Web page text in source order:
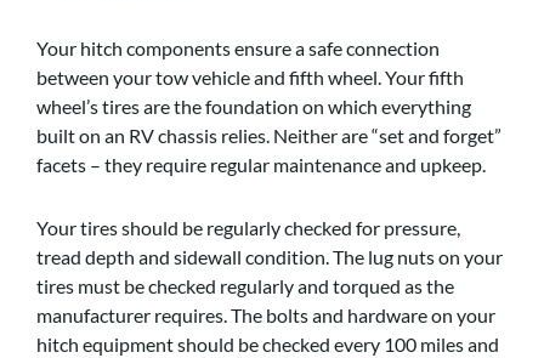
Your hitch components ensure a safe connection
between your tow vehicle and fifth wheel. Your fifth
wheel’s tires are the foundation on which everything
built on an RV chassis relies. Neither are “set and forget”
facets – they require regular maintenance and upkeep.
Your tires should be regularly checked for pressure,
tread depth and sidewall condition. The lug nuts on your
tires must be checked regularly and torqued as the
manufacturer requires. The bolts and hardware on your
hitch equipment should be checked every 100 miles and